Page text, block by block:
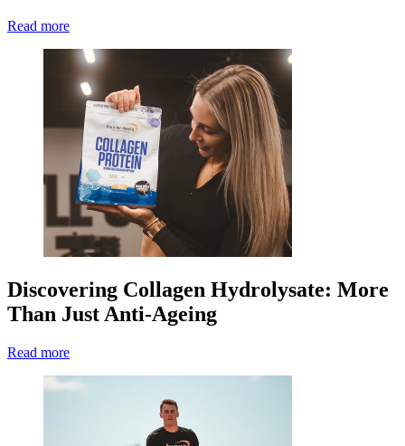
Read more
Discovering Collagen Hydrolysate: More
Than Just Anti-Ageing
Read more